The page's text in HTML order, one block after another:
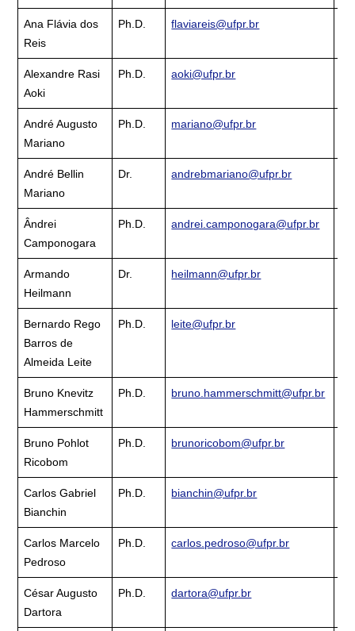
Ana Flávia dos
Reis
Ph.D. flaviareis@ufpr.br
Alexandre Rasi
Aoki
Ph.D. aoki@ufpr.br
André Augusto
Mariano
Ph.D. mariano@ufpr.br
André Bellin
Mariano
Dr. andrebmariano@ufpr.br
Ândrei
Camponogara
Ph.D. andrei.camponogara@ufpr.br
Armando
Heilmann
Dr. heilmann@ufpr.br
Bernardo Rego
Barros de
Almeida Leite
Ph.D. leite@ufpr.br
Bruno Knevitz
Hammerschmitt
Ph.D. bruno.hammerschmitt@ufpr.br
Bruno Pohlot
Ricobom
Ph.D. brunoricobom@ufpr.br
Carlos Gabriel
Bianchin
Ph.D. bianchin@ufpr.br
Carlos Marcelo
Pedroso
Ph.D. carlos.pedroso@ufpr.br
César Augusto
Dartora
Ph.D. dartora@ufpr.br